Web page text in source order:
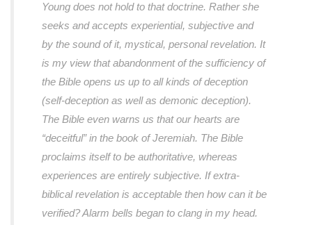
Young does not hold to that doctrine. Rather she
seeks and accepts experiential, subjective and
by the sound of it, mystical, personal revelation. It
is my view that abandonment of the sufficiency of
the Bible opens us up to all kinds of deception
(self-deception as well as demonic deception).
The Bible even warns us that our hearts are
“deceitful” in the book of Jeremiah. The Bible
proclaims itself to be authoritative, whereas
experiences are entirely subjective. If extra-
biblical revelation is acceptable then how can it be
verified? Alarm bells began to clang in my head.